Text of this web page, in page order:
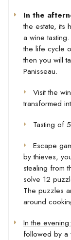
In the
the estate, its
a wine
the life cycle
then you will
Panisseau.
Visit the
transformed
Tasting of
Escape
by thieves,
stealing from
solve 12
The puzzles
around
In the evening:
followed by a